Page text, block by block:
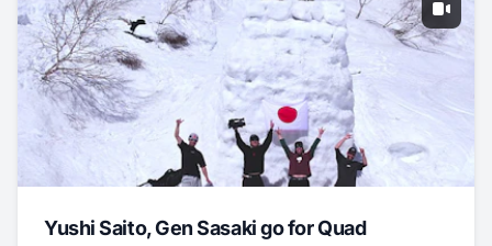
Yushi Saito, Gen Sasaki go for Quad